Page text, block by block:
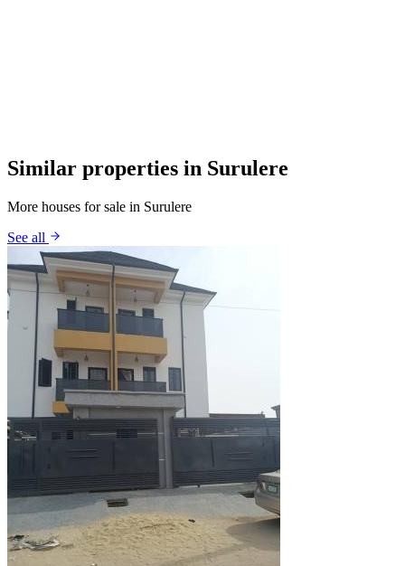
Similar properties in Surulere
More houses for sale in Surulere
See all